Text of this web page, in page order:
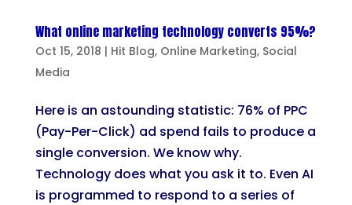
What online marketing technology converts 95%?
Oct 15, 2018 | Hit Blog, Online Marketing, Social
Media
Here is an astounding statistic: 76% of PPC
(Pay-Per-Click) ad spend fails to produce a
single conversion. We know why.
Technology does what you ask it to. Even AI
is programmed to respond to a series of